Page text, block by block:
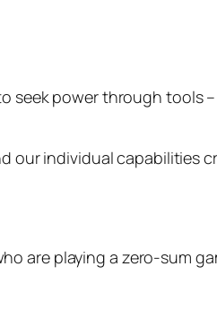
seek power through tools
our individual capabilities
are playing a zero-sum